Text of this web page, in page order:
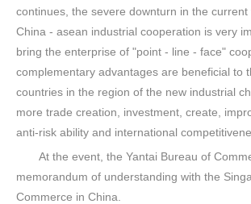
continues, the severe downturn in the current
China - asean industrial cooperation is very
bring the enterprise of "point - line - face"
complementary advantages are beneficial to
countries in the region of the new industrial
more trade creation, investment, create,
anti-risk ability and international
At the event, the Yantai Bureau of
memorandum of understanding with the
Commerce in China.